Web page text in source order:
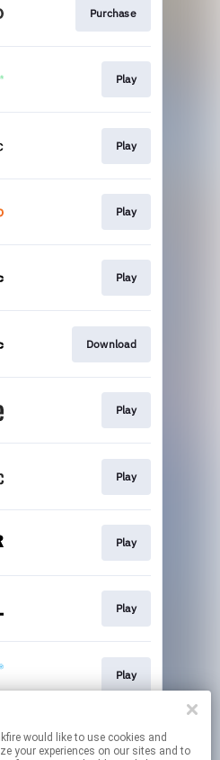
Purchase
Play
Play
Play
Play
Download
Play
Play
Play
Play
Play
Play
use cookies and
your experiences on our sites and to